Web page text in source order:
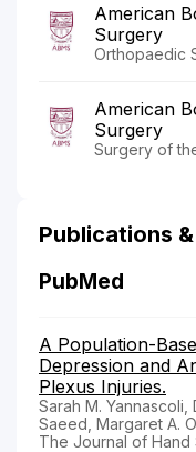
American
Surgery
Orthopaedic
American
Surgery
Surgery of
Publications
PubMed
A Population-
Depression and
Plexus Injuries.
Sarah M. Yannascoli,
Saeed, Margaret A.
The Journal of Hand